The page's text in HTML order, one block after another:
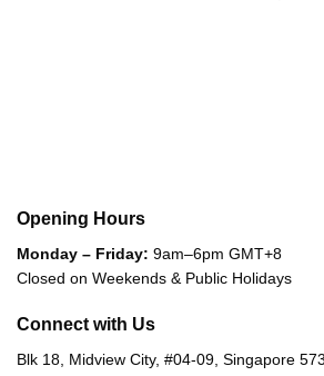
Opening Hours
Monday – Friday: 9am–6pm GMT+8
Closed on Weekends & Public Holidays
Connect with Us
Blk 18, Midview City, #04-09, Singapore